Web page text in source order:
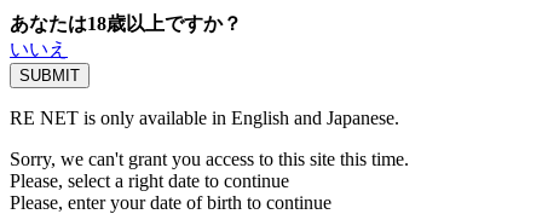
あなたは18歳以上ですか？
いいえ
RE NET is only available in English and Japanese.
Sorry, we can't grant you access to this site this time.
Please, select a right date to continue
Please, enter your date of birth to continue